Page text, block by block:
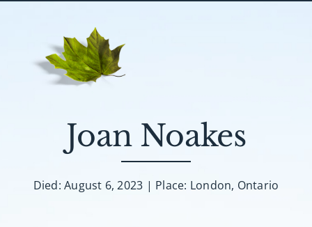
Death Has Occurred
Plan A Funeral
Joan Noakes
Died: August 6, 2023 | Place: London, Ontario